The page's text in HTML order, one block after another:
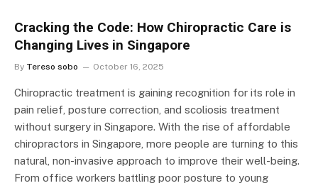
Cracking the Code: How Chiropractic Care is
Changing Lives in Singapore
By Tereso sobo October 16, 2025
Chiropractic treatment is gaining recognition for its role in
pain relief, posture correction, and scoliosis treatment
without surgery in Singapore. With the rise of affordable
chiropractors in Singapore, more people are turning to this
natural, non-invasive approach to improve their well-being.
From office workers battling poor posture to young